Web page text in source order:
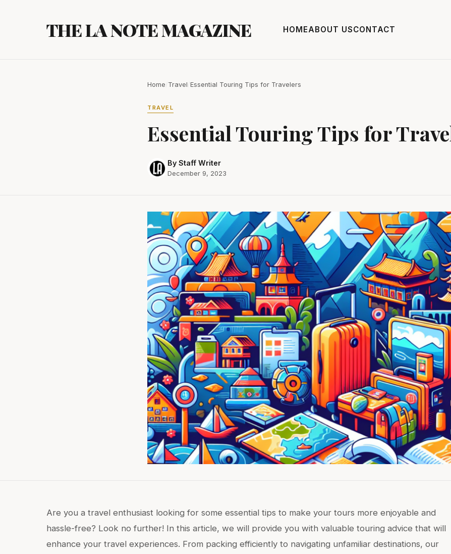
THE LA NOTE MAGAZINE HOMEABOUT USCONTACT
Home Travel Essential Touring Tips for Travelers
TRAVEL
Essential Touring Tips for
By Staff Writer
December 9, 2023
Are you a travel enthusiast looking for some essential tips to make your tours more enjoyable and
hassle-free? Look no further! In this article, we will provide you with valuable touring advice that will
enhance your travel experiences. From packing efficiently to navigating unfamiliar destinations, our